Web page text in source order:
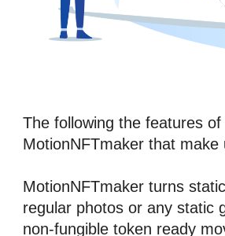
MotionNFTmaker that make
MotionNFTmaker turns
non-fungible token ready